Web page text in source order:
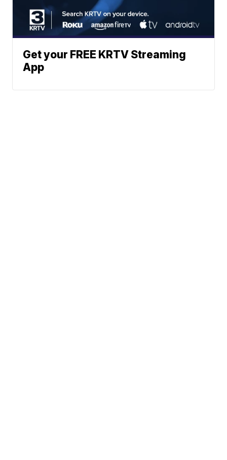
Get your FREE KRTV Streaming
App